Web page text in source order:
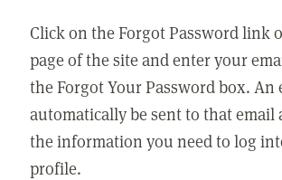
Click on the Forgot Password link
page of the site and enter your
the Forgot Your Password box. An
automatically be sent to that email
the information you need to log
profile.